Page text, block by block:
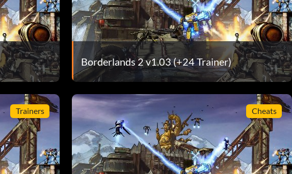
Borderlands 2 v1.03 (+24 Trainer)
Trainers Cheats